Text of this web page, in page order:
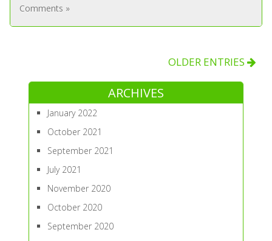
Comments »
OLDER ENTRIES
ARCHIVES
January 2022
October 2021
September 2021
July 2021
November 2020
October 2020
September 2020